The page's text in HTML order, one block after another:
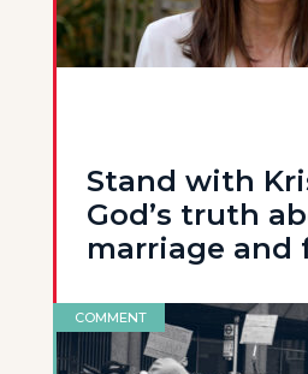
Stand with
God’s truth
marriage and
COMMENT